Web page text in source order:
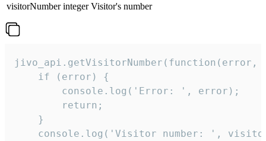
visitorNumber integer Visitor's number
jivo_api.getVisitorNumber(function(error,
    if (error) {
        console.log('Error: ', error);
        return;
    }
console.log('Visitor number: ',